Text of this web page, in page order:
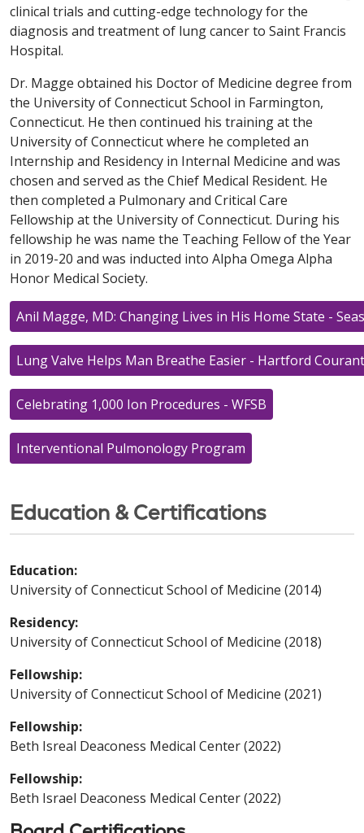
clinical trials and cutting-edge technology for the
diagnosis and treatment of lung cancer to Saint Francis
Hospital.
Dr. Magge obtained his Doctor of Medicine degree from
the University of Connecticut School in Farmington,
Connecticut. He then continued his training at the
University of Connecticut where he completed an
Internship and Residency in Internal Medicine and was
chosen and served as the Chief Medical Resident. He
then completed a Pulmonary and Critical Care
Fellowship at the University of Connecticut. During his
fellowship he was name the Teaching Fellow of the Year
in 2019-20 and was inducted into Alpha Omega Alpha
Honor Medical Society.
Anil Magge, MD: Changing Lives in His Home State -
Lung Valve Helps Man Breathe Easier - Hartford Courant
Celebrating 1,000 Ion Procedures - WFSB
Interventional Pulmonology Program
Education & Certifications
Education:
University of Connecticut School of Medicine (2014)
Residency:
University of Connecticut School of Medicine (2018)
Fellowship:
University of Connecticut School of Medicine (2021)
Fellowship:
Beth Isreal Deaconess Medical Center (2022)
Fellowship:
Beth Israel Deaconess Medical Center (2022)